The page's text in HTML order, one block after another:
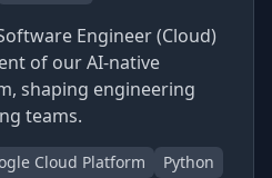
Engineer (Cloud)
of our AI-native
shaping engineering
teams.
Cloud Platform
Python